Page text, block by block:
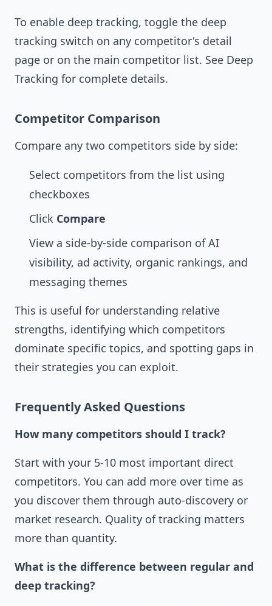
To enable deep tracking, toggle the deep
tracking switch on any competitor's detail
page or on the main competitor list. See Deep
Tracking for complete details.
Competitor Comparison
Compare any two competitors side by side:
Select competitors from the list using
checkboxes
Click Compare
View a side-by-side comparison of AI
visibility, ad activity, organic rankings, and
messaging themes
This is useful for understanding relative
strengths, identifying which competitors
dominate specific topics, and spotting gaps in
their strategies you can exploit.
Frequently Asked Questions
How many competitors should I track?
Start with your 5-10 most important direct
competitors. You can add more over time as
you discover them through auto-discovery or
market research. Quality of tracking matters
more than quantity.
What is the difference between regular and
deep tracking?